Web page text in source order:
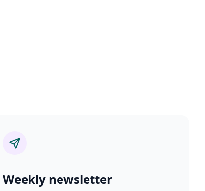
Weekly newsletter